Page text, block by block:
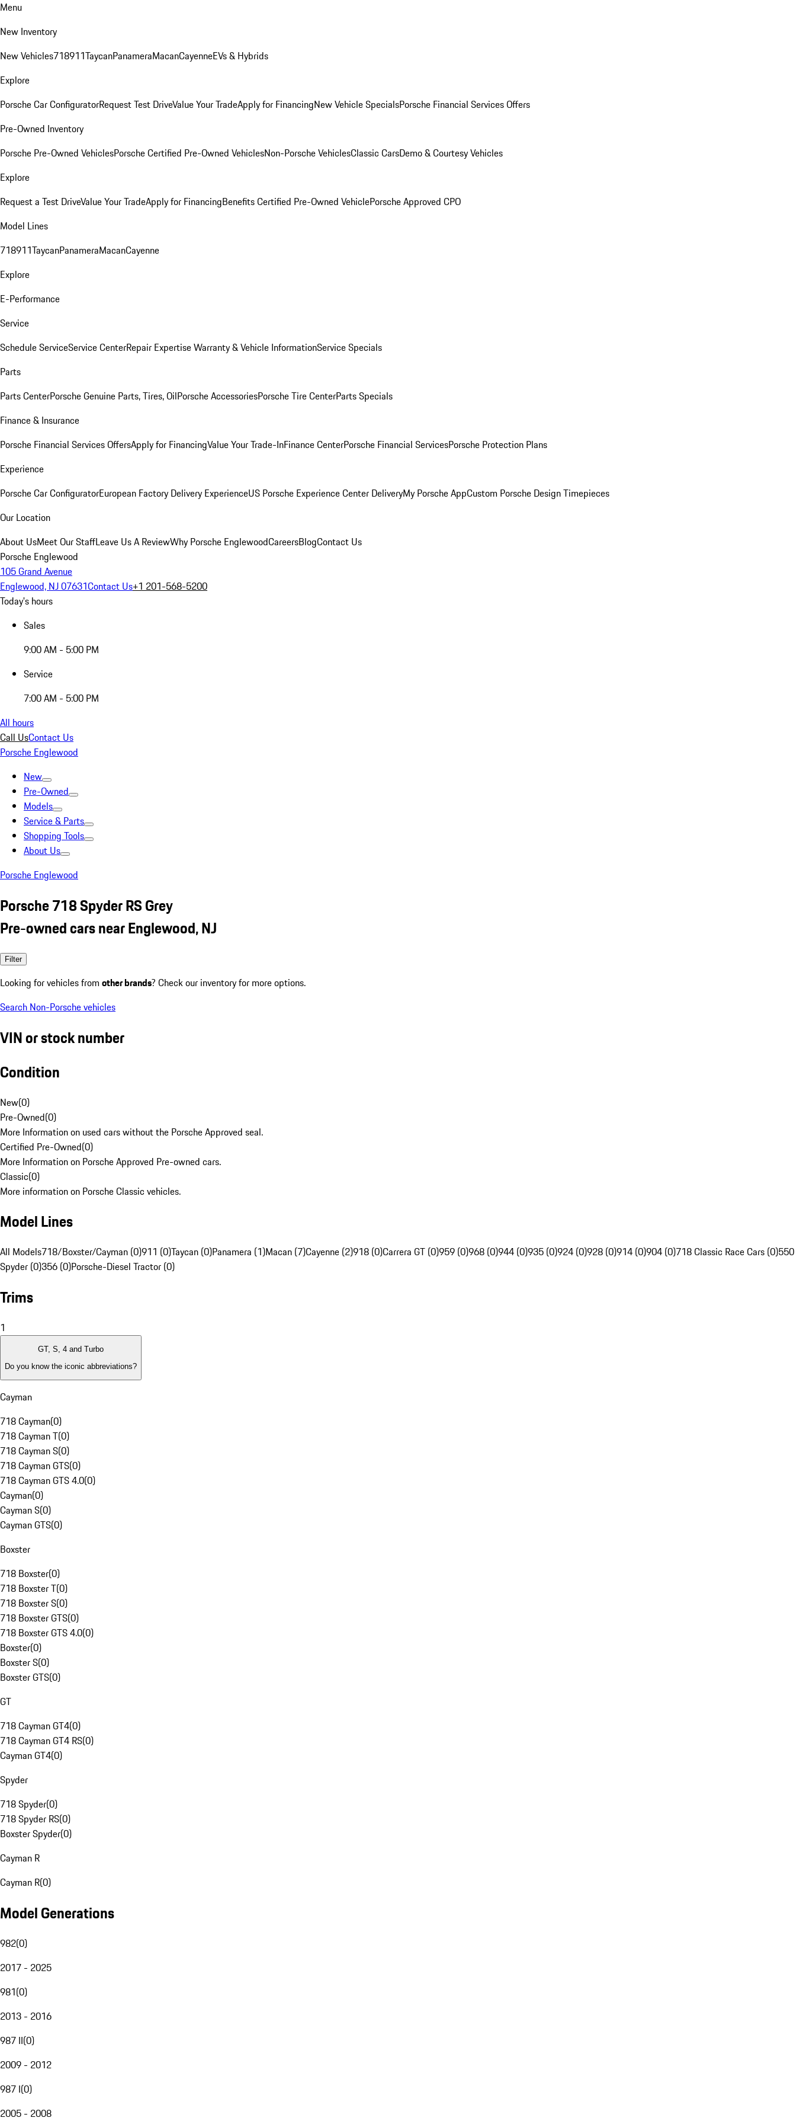
Menu
New Inventory
New Vehicles718911TaycanPanameraMacanCayenneEVs & Hybrids
Explore
Porsche Car ConfiguratorRequest Test DriveValue Your TradeApply for FinancingNew Vehicle SpecialsPorsche Financial Services Offers
Pre-Owned Inventory
Porsche Pre-Owned VehiclesPorsche Certified Pre-Owned VehiclesNon-Porsche VehiclesClassic CarsDemo & Courtesy Vehicles
Explore
Request a Test DriveValue Your TradeApply for FinancingBenefits Certified Pre-Owned VehiclePorsche Approved CPO
Model Lines
718911TaycanPanameraMacanCayenne
Explore
E-Performance
Service
Schedule ServiceService CenterRepair ExpertiseWarranty & Vehicle InformationService Specials
Parts
Parts CenterPorsche Genuine Parts, Tires, OilPorsche AccessoriesPorsche Tire CenterParts Specials
Finance & Insurance
Porsche Financial Services OffersApply for FinancingValue Your Trade-InFinance CenterPorsche Financial ServicesPorsche Protection Plans
Experience
Porsche Car ConfiguratorEuropean Factory Delivery ExperienceUS Porsche Experience Center DeliveryMy Porsche AppCustom Porsche Design Timepieces
Our Location
About UsMeet Our StaffLeave Us A ReviewWhy Porsche EnglewoodCareersBlogContact Us
Porsche Englewood
105 Grand Avenue
Englewood, NJ 07631Contact Us+1 201-568-5200
Today's hours
Sales
9:00 AM - 5:00 PM
Service
7:00 AM - 5:00 PM
All hours
Call UsContact Us
Porsche Englewood
New
Pre-Owned
Models
Service & Parts
Shopping Tools
About Us
Porsche Englewood
Porsche 718 Spyder RS Grey
Pre-owned cars near Englewood, NJ
Filter
Looking for vehicles from other brands? Check our inventory for more options.
Search Non-Porsche vehicles
VIN or stock number
Condition
New(0)
Pre-Owned(0)
More Information on used cars without the Porsche Approved seal.
Certified Pre-Owned(0)
More Information on Porsche Approved Pre-owned cars.
Classic(0)
More information on Porsche Classic vehicles.
Model Lines
All Models718/Boxster/Cayman (0)911 (0)Taycan (0)Panamera (1)Macan (7)Cayenne (2)918 (0)Carrera GT (0)959 (0)968 (0)944 (0)935 (0)924 (0)928 (0)914 (0)904 (0)718 Classic Race Cars (0)550
Spyder (0)356 (0)Porsche-Diesel Tractor (0)
Trims
1
GT, S, 4 and Turbo
Do you know the iconic abbreviations?
Cayman
718 Cayman(0)
718 Cayman T(0)
718 Cayman S(0)
718 Cayman GTS(0)
718 Cayman GTS 4.0(0)
Cayman(0)
Cayman S(0)
Cayman GTS(0)
Boxster
718 Boxster(0)
718 Boxster T(0)
718 Boxster S(0)
718 Boxster GTS(0)
718 Boxster GTS 4.0(0)
Boxster(0)
Boxster S(0)
Boxster GTS(0)
GT
718 Cayman GT4(0)
718 Cayman GT4 RS(0)
Cayman GT4(0)
Spyder
718 Spyder(0)
718 Spyder RS(0)
Boxster Spyder(0)
Cayman R
Cayman R(0)
Model Generations
982(0)
2017 - 2025
981(0)
2013 - 2016
987 II(0)
2009 - 2012
987 I(0)
2005 - 2008